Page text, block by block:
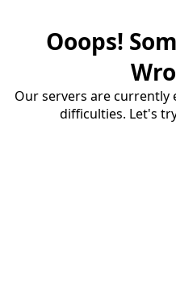
Ooops!
Our servers are currently
difficulties. Let's